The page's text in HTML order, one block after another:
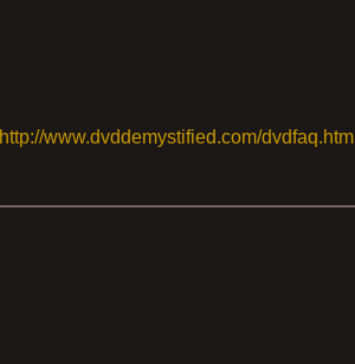
http://www.dvddemystified.com/dvdfaq.html